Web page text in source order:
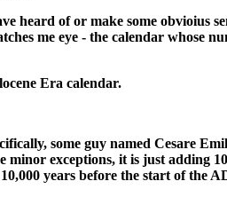
heard of or make some obvioius
me eye - the calendar whose
Era calendar.
some guy named Cesare
minor exceptions, it is just
years before the start of the